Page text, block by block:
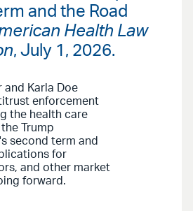
and the Road
Health Law
, July 1, 2026.
and Karla Doe
enforcement
the health care
Trump
second term and
for
and other market
forward.